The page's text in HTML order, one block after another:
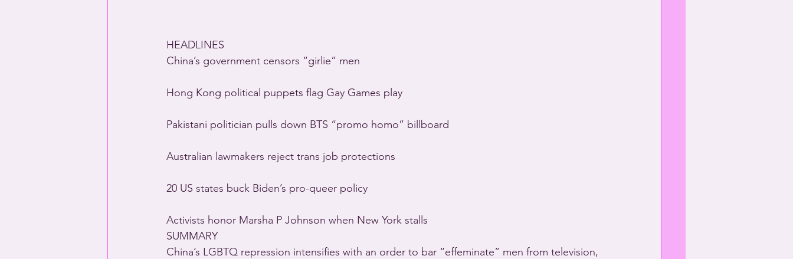
HEADLINES
China’s government censors “girlie” men
Hong Kong political puppets flag Gay Games play
Pakistani politician pulls down BTS “promo homo” billboard
Australian lawmakers reject trans job protections
20 US states buck Biden’s pro-queer policy
Activists honor Marsha P Johnson when New York stalls
SUMMARY
China’s LGBTQ repression intensifies with an order to bar “effeminate” men from television,